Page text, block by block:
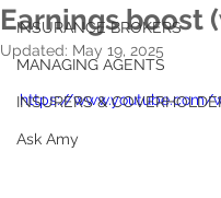
INSURANCE BROKERS
MANAGING AGENTS
INSURERS &
Ask Amy
Earnings boost
Updated: May 19, 2025
https://www.youtube.com/